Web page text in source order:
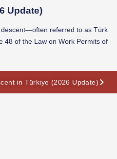
Update)
descent—often referred to as Türk
48 of the Law on Work Permits of
in Türkiye (2026 Update)